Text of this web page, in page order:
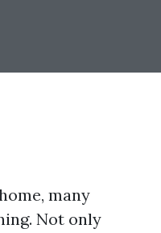
many
Not only